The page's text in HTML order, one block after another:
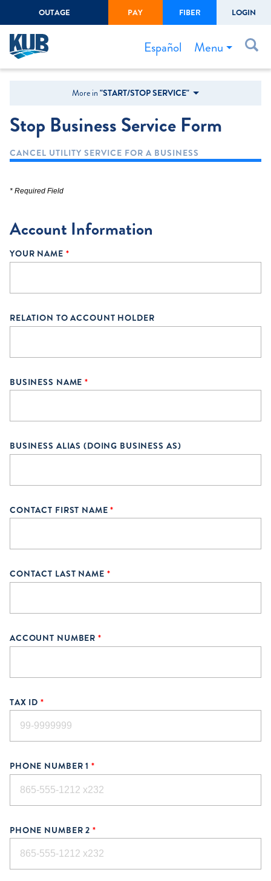
Forgot Username or Password
OUTAGE PAY FIBER LOGIN
Menu
Español
Bills & Payments
Outage Center
Safety
More in "START/STOP SERVICE"
Stop Business Service Form
CANCEL UTILITY SERVICE FOR A BUSINESS
* Required Field
Account Information
YOUR NAME *
RELATION TO ACCOUNT HOLDER
BUSINESS NAME*
BUSINESS ALIAS (DOING BUSINESS AS)
CONTACT FIRST NAME*
CONTACT LAST NAME *
ACCOUNT NUMBER *
TAX ID*
PHONE NUMBER 1 *
PHONE NUMBER 2 *